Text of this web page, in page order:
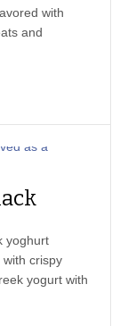
with
and
yoghurt
crispy
yogurt with